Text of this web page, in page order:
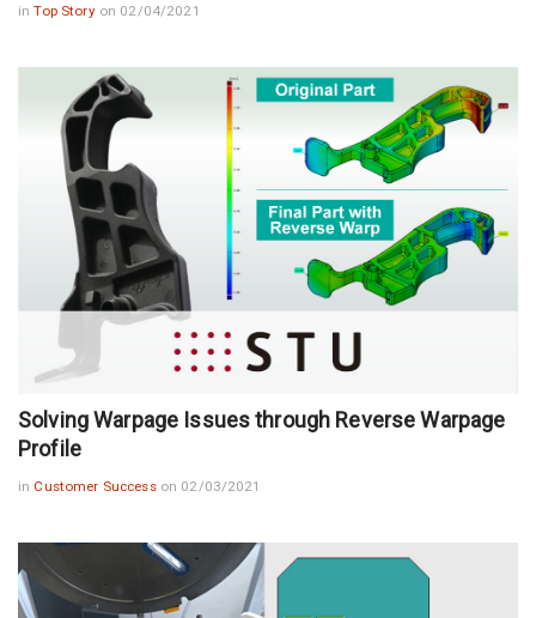
inTop Story on 02/04/2021
Solving Warpage Issues through Reverse Warpage
Profile
in Customer Success on 02/03/2021